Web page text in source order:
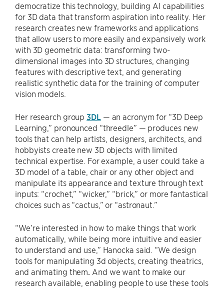
democratize this technology, building AI capabilities
for 3D data that transform aspiration into reality. Her
research creates new frameworks and applications
that allow users to more easily and expansively work
with 3D geometric data: transforming two-
dimensional images into 3D structures, changing
features with descriptive text, and generating
realistic synthetic data for the training of computer
vision models.
Her research group3DL— an acronym for “3D Deep
Learning,” pronounced “threedle” — produces new
tools that can help artists, designers, architects, and
hobbyists create new 3D objects with limited
technical expertise. For example, a user could take a
3D model of a table, chair or any other object and
manipulate its appearance and texture through text
inputs: “crochet,” “wicker,” “brick,” or more fantastical
choices such as “cactus,” or “astronaut.”
“We’re interested in how to make things that work
automatically, while being more intuitive and easier
to understand and use,” Hanocka said. “We design
tools for manipulating 3d objects, creating theatrics,
and animating them. And we want to make our
research available, enabling people to use these tools